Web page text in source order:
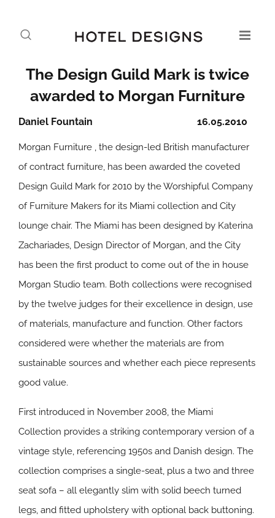
The Design Guild Mark is twice
awarded to Morgan Furniture
16.05.2010
Daniel Fountain
Morgan Furniture , the design-led British manufacturer
of contract furniture, has been awarded the coveted
Design Guild Mark for 2010 by the Worshipful Company
of Furniture Makers for its Miami collection and City
lounge chair. The Miami has been designed by Katerina
Zachariades, Design Director of Morgan, and the City
has been the first product to come out of the in house
Morgan Studio team. Both collections were recognised
by the twelve judges for their excellence in design, use
of materials, manufacture and function. Other factors
considered were whether the materials are from
sustainable sources and whether each piece represents
good value.
First introduced in November 2008, the Miami
Collection provides a striking contemporary version of a
vintage style, referencing 1950s and Danish design. The
collection comprises a single-seat, plus a two and three
seat sofa – all elegantly slim with solid beech turned
legs, and fitted upholstery with optional back buttoning.